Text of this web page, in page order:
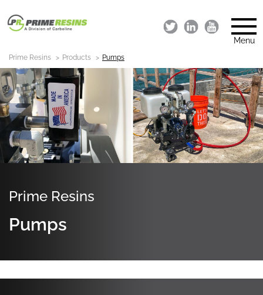
Menu
Prime Resins Products Pumps
Prime Resins
Pumps